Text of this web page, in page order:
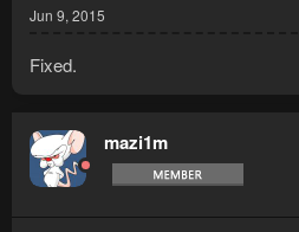
Jun 9, 2015
Fixed.
mazi1m